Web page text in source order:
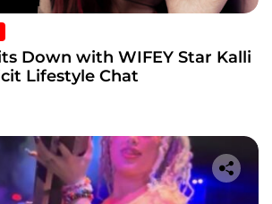
Down with WIFEY Star Kalli
Lifestyle Chat